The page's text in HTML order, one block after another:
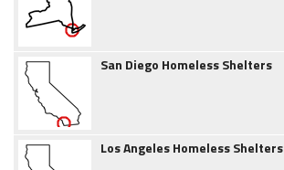
San Diego Homeless Shelters
Los Angeles Homeless Shelters